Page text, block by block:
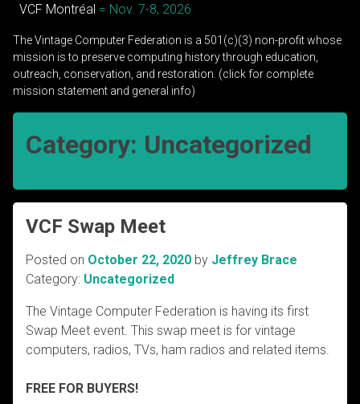
VCF Montréal = Nov. 7-8, 2026
The Vintage Computer Federation is a 501(c)(3) non-profit whose
mission is to preserve computing history through education,
outreach, conservation, and restoration. (click for complete
mission statement and general info)
Category: Uncategorized
VCF Swap Meet
Posted on October 22, 2020 by Jeffrey Brace
Category: Uncategorized
The Vintage Computer Federation is having its first
Swap Meet event. This swap meet is for vintage
computers, radios, TVs, ham radios and related items.
FREE FOR BUYERS!